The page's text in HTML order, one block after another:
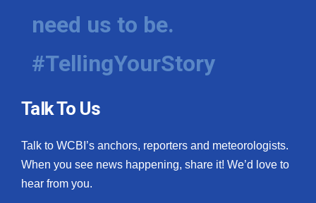
need us to be.
#TellingYourStory
Talk To Us
Talk to WCBI’s anchors, reporters and meteorologists.
When you see news happening, share it! We’d love to
hear from you.